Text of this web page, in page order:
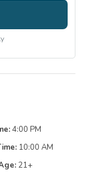
4:00 PM
10:00 AM
21+